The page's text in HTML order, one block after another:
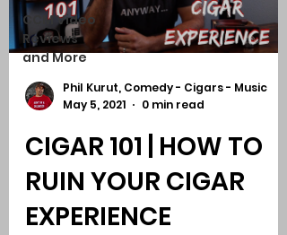
CCM Video
Reviews
and More
Phil Kurut, Comedy - Cigars - Music
May 5, 2021
0 min read
CIGAR 101 | HOW TO
RUIN YOUR CIGAR
EXPERIENCE